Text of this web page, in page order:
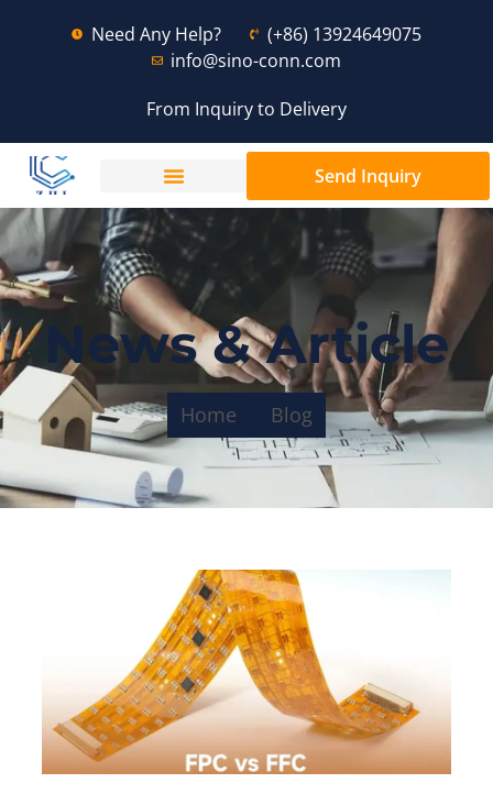
Need Any Help?
(+86) 13924649075
info@sino-conn.com
From Inquiry to Delivery
Send Inquiry
News & Article
Home Blog